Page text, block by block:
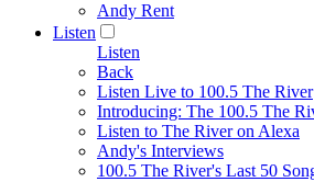
Andy Rent
Listen
Listen
Back
Listen Live to 100.5 The River
Introducing: The 100.5 The
Listen to The River on Alexa
Andy's Interviews
100.5 The River's Last 50